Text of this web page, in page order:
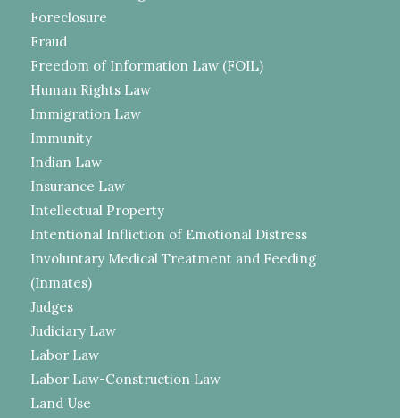
Foreclosure
Fraud
Freedom of Information Law (FOIL)
Human Rights Law
Immigration Law
Immunity
Indian Law
Insurance Law
Intellectual Property
Intentional Infliction of Emotional Distress
Involuntary Medical Treatment and Feeding
(Inmates)
Judges
Judiciary Law
Labor Law
Labor Law-Construction Law
Land Use